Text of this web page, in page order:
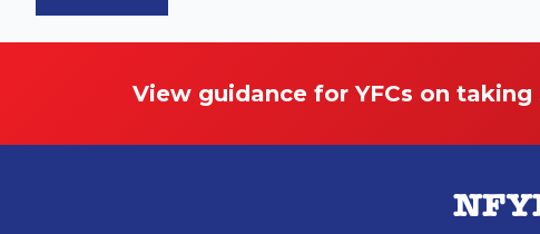
View guidance for YFCs on